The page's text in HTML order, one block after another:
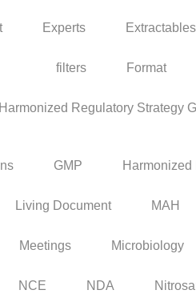
Experts Extractables
filters Format
Regulatory Strategy
GMP
Living Document MAH
Meetings Microbiology
NCE NDA